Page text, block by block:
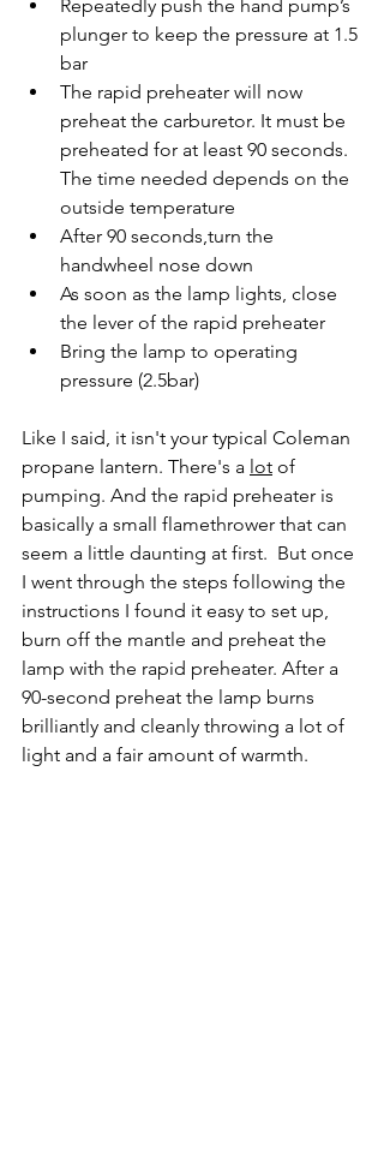
Repeatedly push the hand pump’s
plunger to keep the pressure at 1.5
bar
The rapid preheater will now
preheat the carburetor. It must be
preheated for at least 90 seconds.
The time needed depends on the
outside temperature
After 90 seconds,turn the
handwheel nose down
As soon as the lamp lights, close
the lever of the rapid preheater
Bring the lamp to operating
pressure (2.5bar)
Like I said, it isn't your typical Coleman
propane lantern. There's a lot of
pumping. And the rapid preheater is
basically a small flamethrower that can
seem a little daunting at first.  But once
I went through the steps following the
instructions I found it easy to set up,
burn off the mantle and preheat the
lamp with the rapid preheater. After a
90-second preheat the lamp burns
brilliantly and cleanly throwing a lot of
light and a fair amount of warmth.